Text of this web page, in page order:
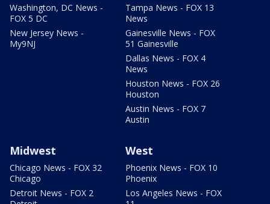
Washington, DC News -
FOX 5 DC
New Jersey News -
My9NJ
Tampa News - FOX 13
News
Gainesville News - FOX
51 Gainesville
Dallas News - FOX 4
News
Houston News - FOX 26
Houston
Austin News - FOX 7
Austin
Midwest
Chicago News - FOX 32
Chicago
Detroit News - FOX 2
West
Phoenix News - FOX 10
Phoenix
Los Angeles News - FOX